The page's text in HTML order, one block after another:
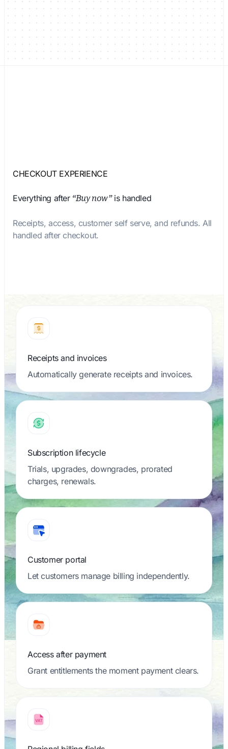
CHECKOUT EXPERIENCE
Everything after “Buy now”is handled
Receipts, access, customer self serve, and refunds. All
handled after checkout.
Receipts and invoices
Automatically generate receipts and invoices.
Subscription lifecycle
Trials, upgrades, downgrades, prorated
charges, renewals.
Customer portal
Let customers manage billing independently.
Access after payment
Grant entitlements the moment payment clears.